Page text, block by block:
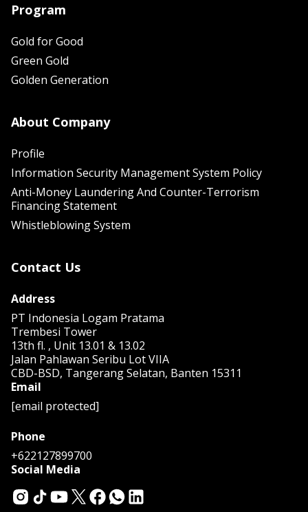
Program
Gold for Good
Green Gold
Golden Generation
About Company
Profile
Information Security Management System Policy
Anti-Money Laundering And Counter-Terrorism
Financing Statement
Whistleblowing System
Contact Us
Address
PT Indonesia Logam Pratama
Trembesi Tower
13th fl. , Unit 13.01 & 13.02
Jalan Pahlawan Seribu Lot VIIA
CBD-BSD, Tangerang Selatan, Banten 15311
Email
[email protected]
Phone
+622127899700
Social Media